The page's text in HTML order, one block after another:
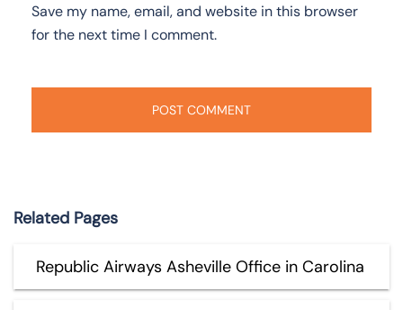
Save my name, email, and website in this browser
for the next time I comment.
Related Pages
Republic Airways Asheville Office in Carolina